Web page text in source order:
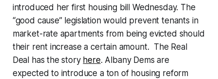
introduced her first housing bill Wednesday. The
“good cause” legislation would prevent tenants in
market-rate apartments from being evicted should
their rent increase a certain amount. The Real
Deal has the story here. Albany Dems are
expected to introduce a ton of housing reform